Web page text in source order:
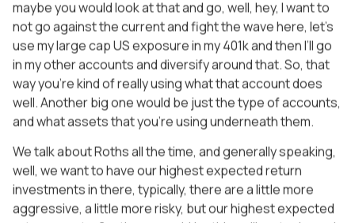
maybe you would look at that and go, well, hey, I want to
not go against the current and fight the wave here, let’s
use my large cap US exposure in my 401k and then I’ll go
in my other accounts and diversify around that. So, that
way you’re kind of really using what that account does
well. Another big one would be just the type of accounts,
and what assets that you’re using underneath them.
We talk about Roths all the time, and generally speaking,
well, we want to have our highest expected return
investments in there, typically, there are a little more
aggressive, a little more risky, but our highest expected